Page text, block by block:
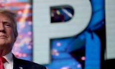
22 news release . This
network can easily “scale
free” cloud platform, the
Nunes, said the migration
the internet from the grip of